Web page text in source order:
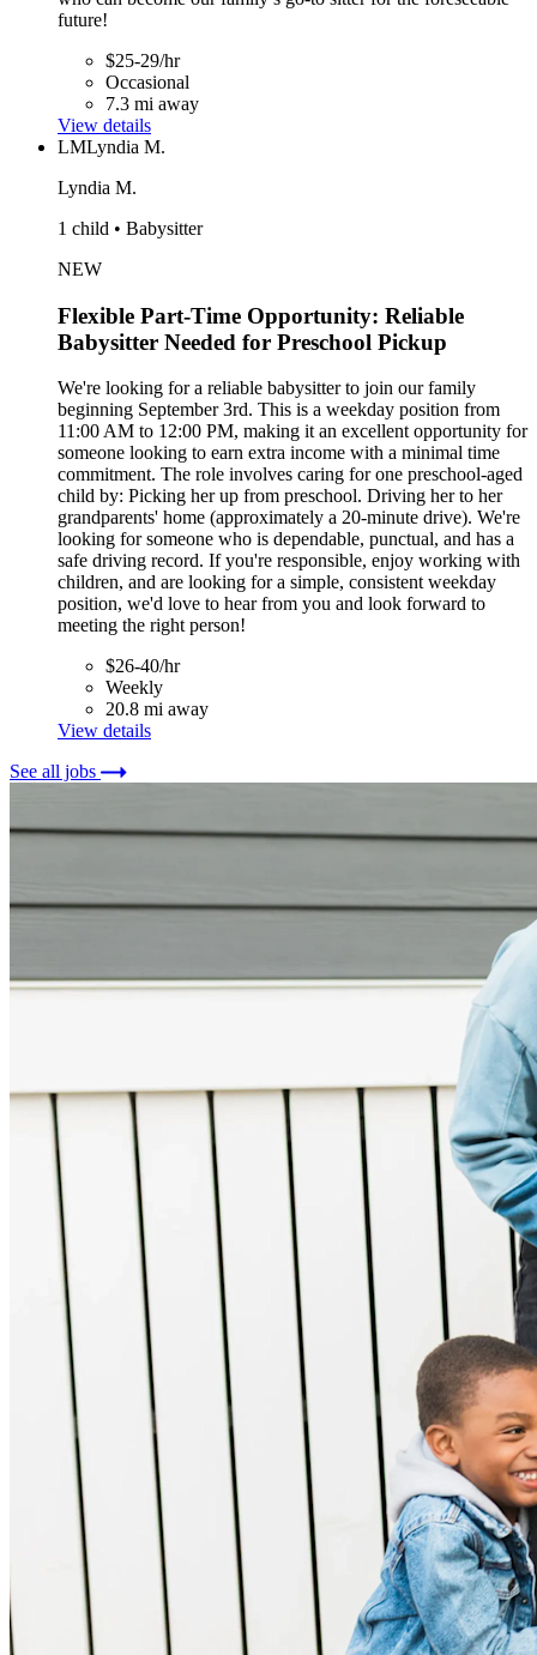
future!
$25-29/hr
Occasional
7.3 mi away
View details
LMLyndia M.
Lyndia M.
1 child • Babysitter
NEW
Flexible Part-Time Opportunity: Reliable
Babysitter Needed for Preschool Pickup
We're looking for a reliable babysitter to join our family
beginning September 3rd. This is a weekday position from
11:00 AM to 12:00 PM, making it an excellent opportunity for
someone looking to earn extra income with a minimal time
commitment. The role involves caring for one preschool-aged
child by: Picking her up from preschool. Driving her to her
grandparents' home (approximately a 20-minute drive). We're
looking for someone who is dependable, punctual, and has a
safe driving record. If you're responsible, enjoy working with
children, and are looking for a simple, consistent weekday
position, we'd love to hear from you and look forward to
meeting the right person!
$26-40/hr
Weekly
20.8 mi away
View details
See all jobs